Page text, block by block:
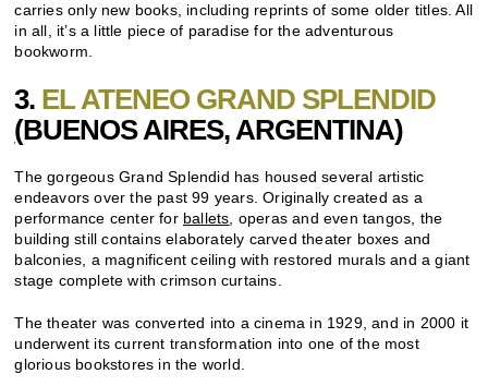
carries only new books, including reprints of some older titles. All
in all, it’s a little piece of paradise for the adventurous
bookworm.
3. EL ATENEO GRAND SPLENDID
(BUENOS AIRES, ARGENTINA)
The gorgeous Grand Splendid has housed several artistic
endeavors over the past 99 years. Originally created as a
performance center for ballets , operas and even tangos, the
building still contains elaborately carved theater boxes and
balconies, a magnificent ceiling with restored murals and a giant
stage complete with crimson curtains.
The theater was converted into a cinema in 1929, and in 2000 it
underwent its current transformation into one of the most
glorious bookstores in the world.